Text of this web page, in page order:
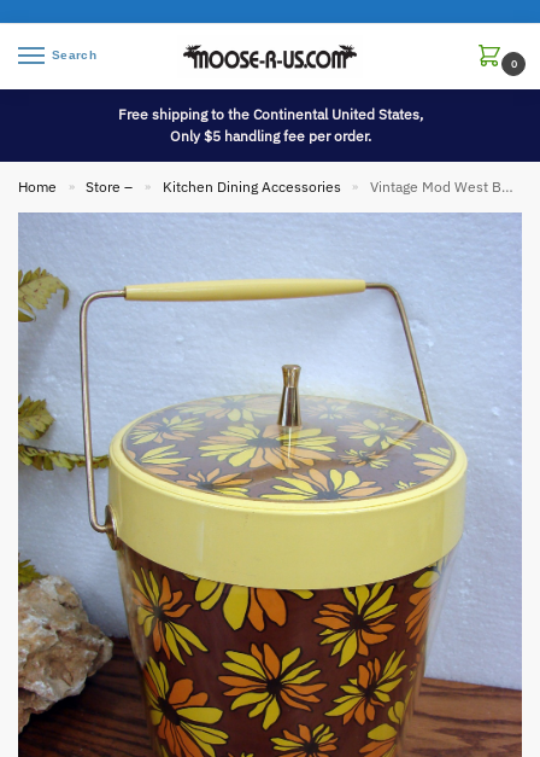
Search
0
Free shipping to the Continental United States,
Only $5 handling fee per order.
Home » Store – » Kitchen Dining Accessories » Vintage Mod West Bend Thermo-Serv Ice Bucket Barware Retro Style Insulated